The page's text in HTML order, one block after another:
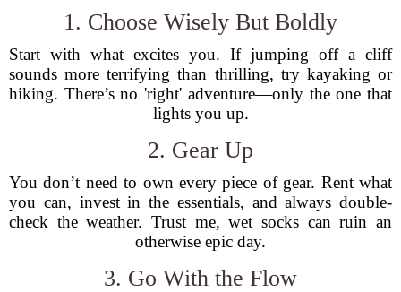
1. Choose Wisely But Boldly
Start with what excites you. If jumping off a cliff
sounds more terrifying than thrilling, try kayaking or
hiking. There’s no 'right' adventure—only the one that
lights you up.
2. Gear Up
You don’t need to own every piece of gear. Rent what
you can, invest in the essentials, and always double-
check the weather. Trust me, wet socks can ruin an
otherwise epic day.
3. Go With the Flow